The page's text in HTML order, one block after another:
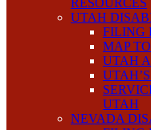
RESOURCES
UTAH
FILING
MAP
UTAH
UTAH
NEVADA